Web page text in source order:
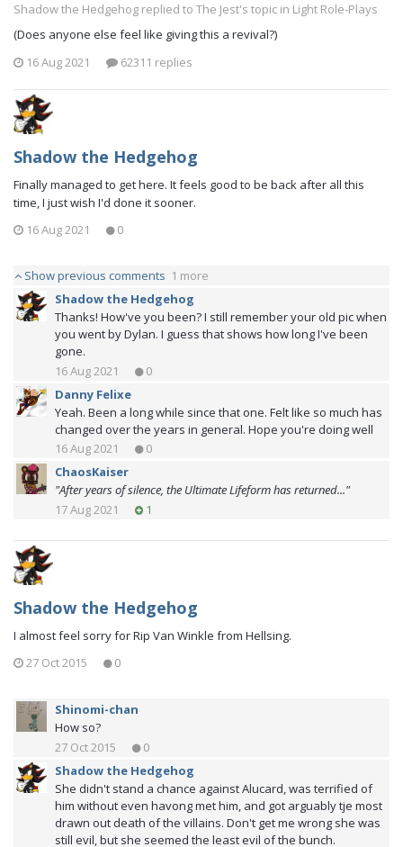
Shadow the Hedgehog replied to The Jest's topic in Light Role-Plays
(Does anyone else feel like giving this a revival?)
16 Aug 2021
62311 replies
Shadow the Hedgehog
Finally managed to get here. It feels good to be back after all this
time, I just wish I'd done it sooner.
16 Aug 2021
0
Show previous comments 1 more
Shadow the Hedgehog
Thanks! How've you been? I still remember your old pic when
you went by Dylan. I guess that shows how long I've been
gone.
16 Aug 2021
0
Danny Felixe
Yeah. Been a long while since that one. Felt like so much has
changed over the years in general. Hope you're doing well
16 Aug 2021
0
ChaosKaiser
"After years of silence, the Ultimate Lifeform has returned..."
17 Aug 2021
1
Shadow the Hedgehog
I almost feel sorry for Rip Van Winkle from Hellsing.
27 Oct 2015
0
Shinomi-chan
How so?
27 Oct 2015
0
Shadow the Hedgehog
She didn't stand a chance against Alucard, was terrified of
him without even havong met him, and got arguably tje most
drawn out death of the villains. Don't get me wrong she was
still evil, but she seemed the least evil of the bunch.